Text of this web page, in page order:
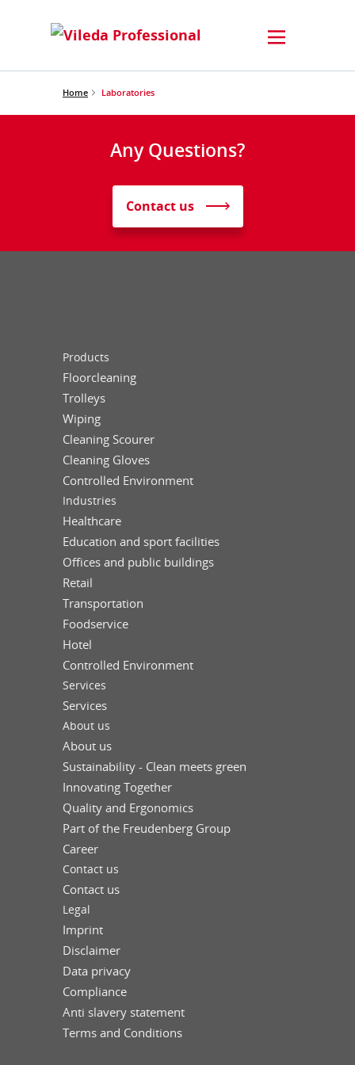
Home Laboratories
Any Questions?
Contact us
Products
Floorcleaning
Trolleys
Wiping
Cleaning Scourer
Cleaning Gloves
Controlled Environment
Industries
Healthcare
Education and sport facilities
Offices and public buildings
Retail
Transportation
Foodservice
Hotel
Controlled Environment
Services
Services
About us
About us
Sustainability - Clean meets green
Innovating Together
Quality and Ergonomics
Part of the Freudenberg Group
Career
Contact us
Contact us
Legal
Imprint
Disclaimer
Data privacy
Compliance
Anti slavery statement
Terms and Conditions